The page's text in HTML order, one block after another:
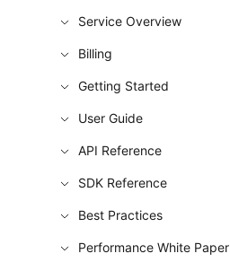
Service Overview
Billing
Getting Started
User Guide
API Reference
SDK Reference
Best Practices
Performance White Paper